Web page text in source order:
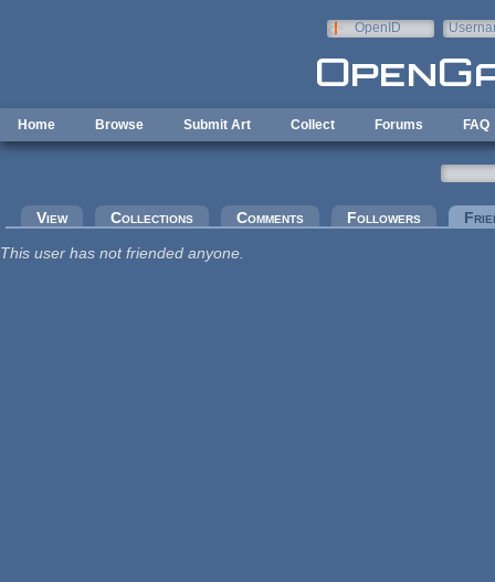
OpenID
Home Browse Submit Art Collect Forums FAQ
Primary tabs
View Collections Comments Followers
This user has not friended anyone.